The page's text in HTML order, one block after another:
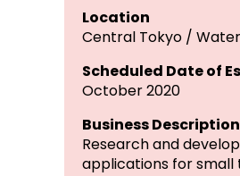
Location
Central Tokyo /
Scheduled Date of
October 2020
Business Description
Research and
applications for small